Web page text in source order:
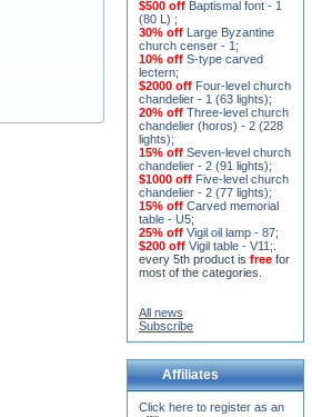
cross no.83;
$500 off
(80 L);
30% off Large Byzantine
church censer - 1;
10% off
lectern ;
$2000 off Four-level church
chandelier - 1 (63 lights);
20% offThree-level church
chandelier (horos) - 2 (228
lights);
15% offSeven-level church
chandelier - 2 (91 lights);
$1000 off Five-level church
chandelier - 2 (77 lights);
15% offCarved memorial
table - U5;
25% off Vigil oil lamp - 87
$200 off Vigil table - V11;
every 5th product isfree
All news
Subscribe
Affiliates